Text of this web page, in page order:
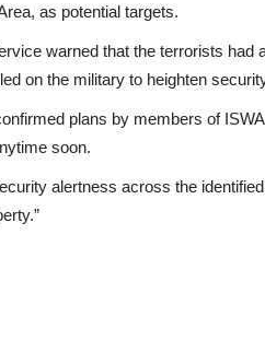
as potential targets.
warned that the terrorists
on the military to heighten
plans by members of
soon.
alertness across the